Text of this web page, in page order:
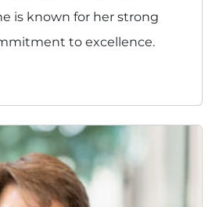
is known for her strong
to excellence.